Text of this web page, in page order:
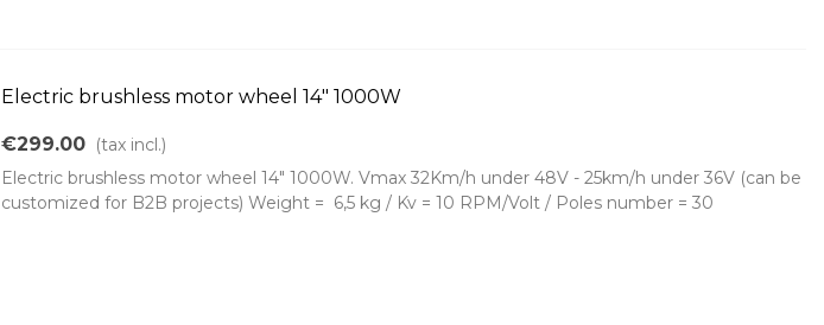
Electric brushless motor wheel 14" 1000W
€299.00 (tax incl.)
Electric brushless motor wheel 14" 1000W. Vmax 32Km/h under 48V - 25km/h under 36V (can be
customized for B2B projects) Weight = 6,5 kg / Kv = 10 RPM/Volt / Poles number = 30